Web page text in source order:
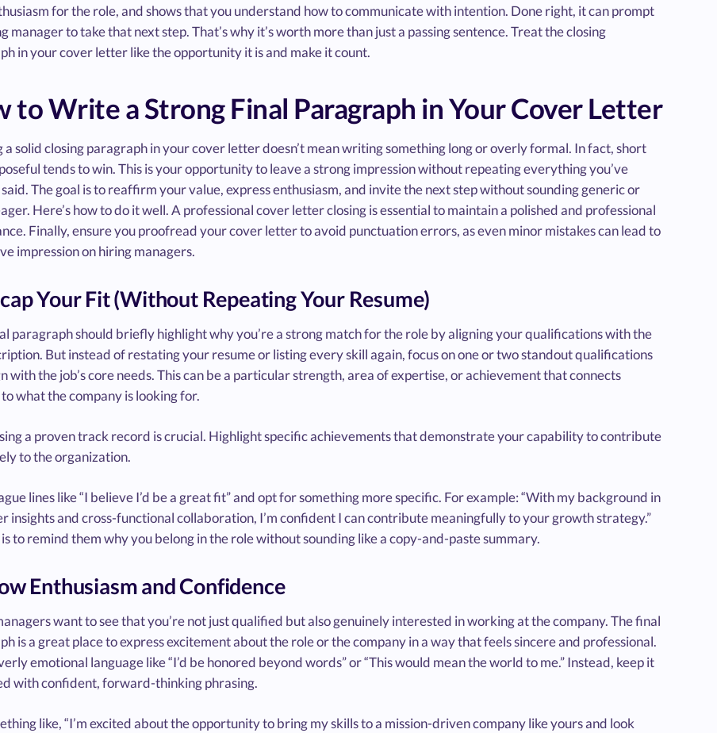
for the role, and shows that you understand how to communicate with intention. Done right, it can prompt
manager to take that next step. That’s why it’s worth more than just a passing sentence. Treat the closing
in your cover letter like the opportunity it is and make it count.
to Write a Strong Final Paragraph in Your Cover Letter
solid closing paragraph in your cover letter doesn’t mean writing something long or overly formal. In fact, short
tends to win. This is your opportunity to leave a strong impression without repeating everything you’ve
The goal is to reaffirm your value, express enthusiasm, and invite the next step without sounding generic or
Here’s how to do it well. A professional cover letter closing is essential to maintain a polished and professional
Finally, ensure you proofread your cover letter to avoid punctuation errors, as even minor mistakes can lead to
impression on hiring managers.
Your Fit (Without Repeating Your Resume)
paragraph should briefly highlight why you’re a strong match for the role by aligning your qualifications with the
But instead of restating your resume or listing every skill again, focus on one or two standout qualifications
with the job’s core needs. This can be a particular strength, area of expertise, or achievement that connects
what the company is looking for.
a proven track record is crucial. Highlight specific achievements that demonstrate your capability to contribute
to the organization.
lines like “I believe I’d be a great fit” and opt for something more specific. For example: “With my background in
insights and cross-functional collaboration, I’m confident I can contribute meaningfully to your growth strategy.”
to remind them why you belong in the role without sounding like a copy-and-paste summary.
Enthusiasm and Confidence
want to see that you’re not just qualified but also genuinely interested in working at the company. The final
is a great place to express excitement about the role or the company in a way that feels sincere and professional.
emotional language like “I’d be honored beyond words” or “This would mean the world to me.” Instead, keep it
with confident, forward-thinking phrasing.
like, “I’m excited about the opportunity to bring my skills to a mission-driven company like yours and look